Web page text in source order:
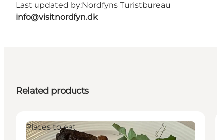
Last updated by:Nordfyns Turistbureau
info@visitnordfyn.dk
Related products
Places to eat